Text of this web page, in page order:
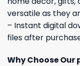
versatile as they
– Instant digital
files after
Why Choose Our